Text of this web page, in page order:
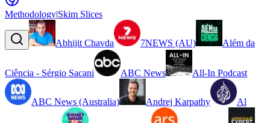
Methodology|Skim Slices
Abhijit Chavda 7NEWS (AU) Além da
Ciência - Sérgio Sacani ABC News All-In Podcast
ABC News (Australia) Andrej Karpathy Al